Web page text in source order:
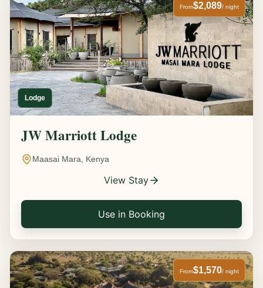
Lodge
From$2,089/ night
JW Marriott Lodge
Maasai Mara, Kenya
View Stay
Use in Booking
From$1,570/ night